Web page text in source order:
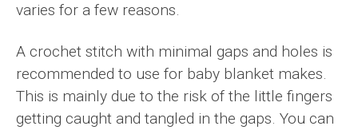
varies for a few reasons.
A crochet stitch with minimal gaps and holes is
recommended to use for baby blanket makes.
This is mainly due to the risk of the little fingers
getting caught and tangled in the gaps. You can